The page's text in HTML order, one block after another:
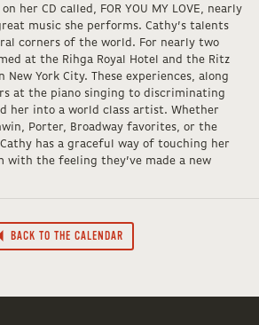
her CD called, FOR YOU MY LOVE, nearly
music she performs. Cathy’s talents
corners of the world. For nearly two
at the Rihga Royal Hotel and the Ritz
York City. These experiences, along
at the piano singing to discriminating
her into a world class artist. Whether
Porter, Broadway favorites, or the
has a graceful way of touching her
with the feeling they’ve made a new
BACK TO THE CALENDAR